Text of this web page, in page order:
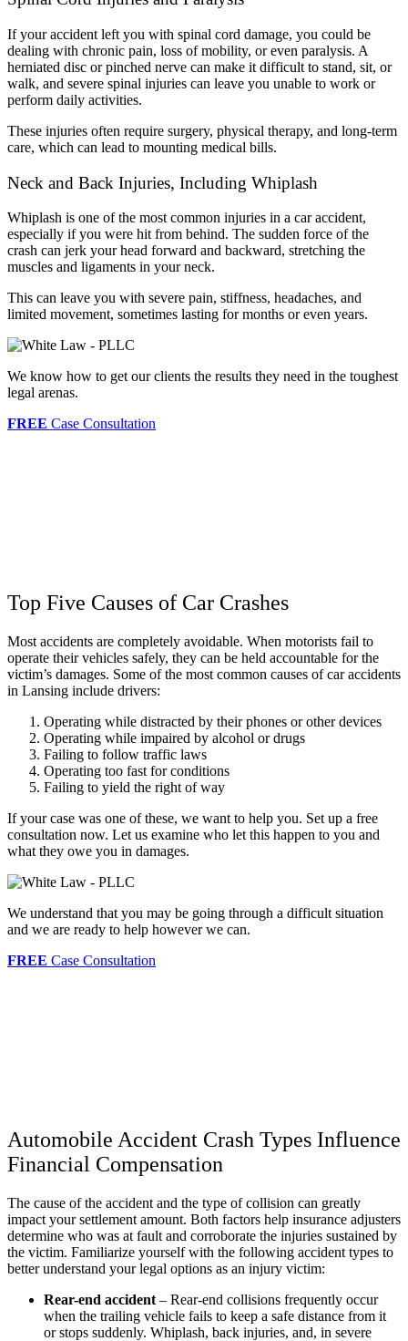
If your accident left you with spinal cord damage, you could be
dealing with chronic pain, loss of mobility, or even paralysis. A
herniated disc or pinched nerve can make it difficult to stand, sit, or
walk, and severe spinal injuries can leave you unable to work or
perform daily activities.
These injuries often require surgery, physical therapy, and long-term
care, which can lead to mounting medical bills.
Neck and Back Injuries, Including Whiplash
Whiplash is one of the most common injuries in a car accident,
especially if you were hit from behind. The sudden force of the
crash can jerk your head forward and backward, stretching the
muscles and ligaments in your neck.
This can leave you with severe pain, stiffness, headaches, and
limited movement, sometimes lasting for months or even years.
We know how to get our clients the results they need in the toughest
legal arenas.
FREE Case Consultation
Top Five Causes of Car Crashes
Most accidents are completely avoidable. When motorists fail to
operate their vehicles safely, they can be held accountable for the
victim’s damages. Some of the most common causes of car accidents
in Lansing include drivers:
Operating while distracted by their phones or other devices
Operating while impaired by alcohol or drugs
Failing to follow traffic laws
Operating too fast for conditions
Failing to yield the right of way
If your case was one of these, we want to help you. Set up a free
consultation now. Let us examine who let this happen to you and
what they owe you in damages.
We understand that you may be going through a difficult situation
and we are ready to help however we can.
FREE Case Consultation
Automobile Accident Crash Types Influence
Financial Compensation
The cause of the accident and the type of collision can greatly
impact your settlement amount. Both factors help insurance adjusters
determine who was at fault and corroborate the injuries sustained by
the victim. Familiarize yourself with the following accident types to
better understand your legal options as an injury victim:
Rear-end accident – Rear-end collisions frequently occur
when the trailing vehicle fails to keep a safe distance from it
or stops suddenly. Whiplash, back injuries, and, in severe